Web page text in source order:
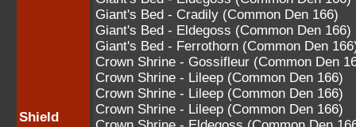
Shield
Giant's Bed - Cradily (Common Den 166)
Giant's Bed - Eldegoss (Common Den 166)
Giant's Bed - Ferrothorn (Common Den
Crown Shrine - Gossifleur (Common Den
Crown Shrine - Lileep (Common Den 166)
Crown Shrine - Lileep (Common Den 166)
Crown Shrine - Lileep (Common Den 166)